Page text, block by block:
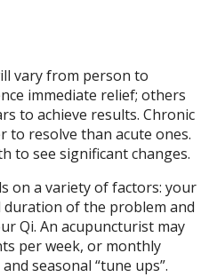
vary from person to
immediate relief; others
to achieve results. Chronic
to resolve than acute ones.
to see significant changes.
on a variety of factors: your
of the problem and
Qi. An acupuncturist may
per week, or monthly
seasonal “tune ups”.